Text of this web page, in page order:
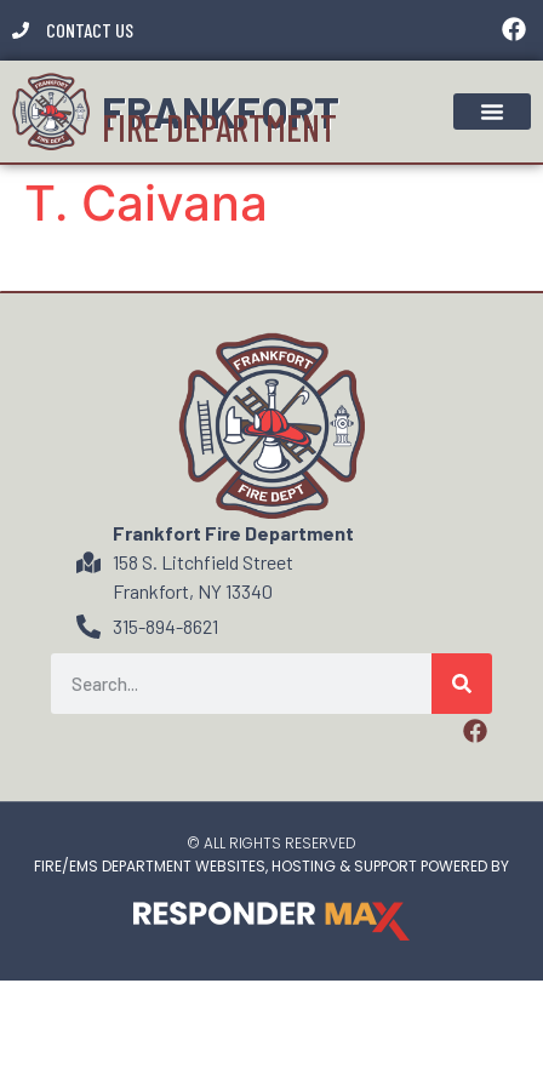
CONTACT US
FRANKFORT
FIRE DEPARTMENT
T. Caivana
Frankfort Fire Department
158 S. Litchfield Street
Frankfort, NY 13340
315-894-8621
© ALL RIGHTS RESERVED
FIRE/EMS DEPARTMENT WEBSITES, HOSTING & SUPPORT POWERED BY